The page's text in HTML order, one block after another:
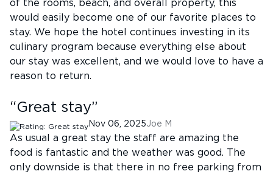
of the rooms, beach, and overall property, this
would easily become one of our favorite places to
stay. We hope the hotel continues investing in its
culinary program because everything else about
our stay was excellent, and we would love to have a
reason to return.
“Great stay”
Nov 06, 2025Joe M
As usual a great stay the staff are amazing the
food is fantastic and the weather was good. The
only downside is that there in no free parking from